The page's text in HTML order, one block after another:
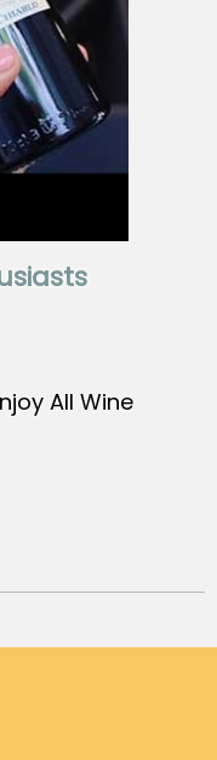
All Wine